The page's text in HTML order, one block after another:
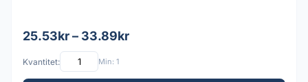
25.53kr – 33.89kr
Kvantitet: Min: 1